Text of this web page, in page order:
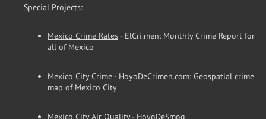
Special Projects:
Mexico Crime Rates - ElCri.men: Monthly Crime Report for
all of Mexico
Mexico City Crime - HoyoDeCrimen.com: Geospatial crime
map of Mexico City
Mexico City Air Quality- HoyoDeSmog